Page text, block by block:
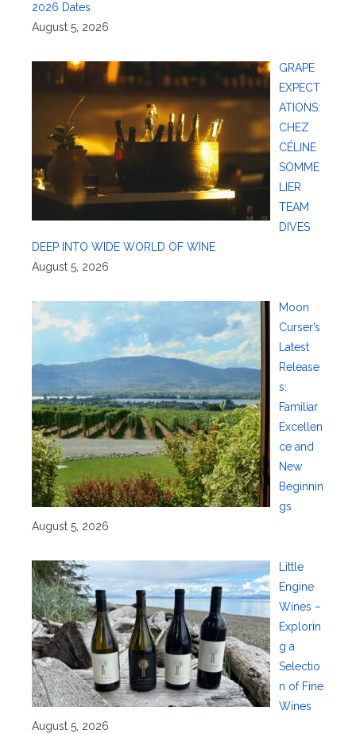
2026 Dates
August 5, 2026
GRAPE
EXPECT
ATIONS:
CHEZ
CÉLINE
SOMME
LIER
TEAM
DIVES
DEEP INTO WIDE WORLD OF WINE
August 5, 2026
Moon
Curser’s
Latest
Release
s:
Familiar
Excellen
ce and
New
Beginnin
gs
August 5, 2026
Little
Engine
Wines –
Explorin
g a
Selectio
n of Fine
Wines
August 5, 2026